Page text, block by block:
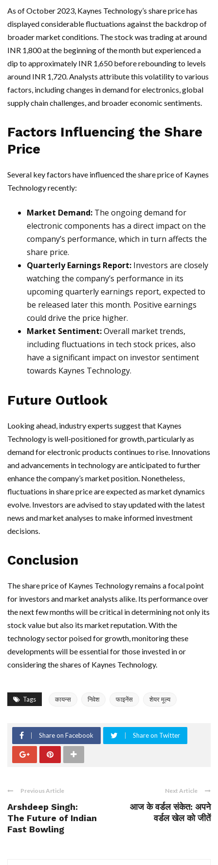
As of October 2023, Kaynes Technology’s share price has
displayed considerable fluctuations against the backdrop of
broader market conditions. The stock was trading at around
INR 1,800 at the beginning of the month but experienced a
dip to approximately INR 1,650 before rebounding to levels
around INR 1,720. Analysts attribute this volatility to various
factors, including changes in demand for electronics, global
supply chain challenges, and broader economic sentiments.
Factors Influencing the Share
Price
Several key factors have influenced the share price of Kaynes
Technology recently:
Market Demand: The ongoing demand for
electronic components has a direct impact on the
company’s performance, which in turn affects the
share price.
Quarterly Earnings Report: Investors are closely
watching the company’s performance in its
upcoming quarterly earnings report, expected to
be released later this month. Positive earnings
could drive the price higher.
Market Sentiment:Overall market trends,
including fluctuations in tech stock prices, also
have a significant impact on investor sentiment
towards Kaynes Technology.
Future Outlook
Looking ahead, industry experts suggest that Kaynes
Technology is well-positioned for growth, particularly as
demand for electronic products continues to rise. Innovations
and advancements in technology are anticipated to further
enhance the company’s market position. Nonetheless,
fluctuations in share price are expected as market dynamics
evolve. Investors are advised to stay updated with the latest
news and market analyses to make informed investment
decisions.
Conclusion
The share price of Kaynes Technology remains a focal point
for investors and market analysts alike. Its performance over
the next few months will be critical in determining not only its
stock value but also its market reputation. With the
technology sector poised for growth, monitoring these
developments will be essential for those invested in or
considering the shares of Kaynes Technology.
Tags कायन्स निवेश फाइनेंस शेयर मूल्य
Share on Facebook Share on Twitter
Previous Article
Arshdeep Singh:
The Future of Indian
Fast Bowling
Next Article
आज के वर्डल संकेत: अपने
वर्डल खेल को जीतें